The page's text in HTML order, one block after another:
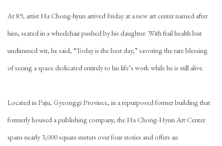
At 89, artistHa Chong-hyun arrived Friday at a new art center named after
him, seated in a wheelchair pushed by his daughter. With frail health but
undimmed wit, he said, “Today is the best day,” savoring the rare blessing
of seeing a space dedicated entirely to his life’s work while he is still alive.
Located in Paju, Gyeonggi Province, in a repurposed former building that
formerly housed a publishing company, the Ha Chong-Hyun Art Center
spans nearly 3,000 square meters over four stories and offers an